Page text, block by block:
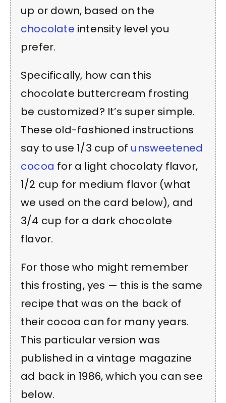
up or down, based on the
chocolate intensity level you
prefer.
Specifically, how can this
chocolate buttercream frosting
be customized? It’s super simple.
These old-fashioned instructions
say to use 1/3 cup of unsweetened
cocoa for a light chocolaty flavor,
1/2 cup for medium flavor (what
we used on the card below), and
3/4 cup for a dark chocolate
flavor.
For those who might remember
this frosting, yes — this is the same
recipe that was on the back of
their cocoa can for many years.
This particular version was
published in a vintage magazine
ad back in 1986, which you can see
below.